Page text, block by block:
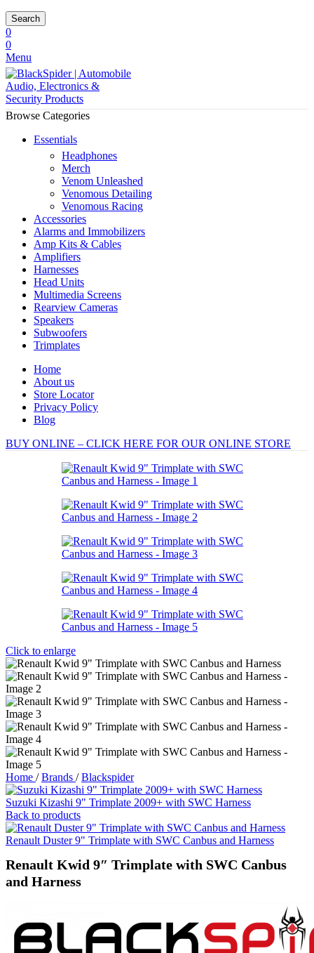
Search
0
0
Menu
Browse Categories
Essentials
Headphones
Merch
Venom Unleashed
Venomous Detailing
Venomous Racing
Accessories
Alarms and Immobilizers
Amp Kits & Cables
Amplifiers
Harnesses
Head Units
Multimedia Screens
Rearview Cameras
Speakers
Subwoofers
Trimplates
Home
About us
Store Locator
Privacy Policy
Blog
BUY ONLINE – CLICK HERE FOR OUR ONLINE STORE
Click to enlarge
Home / Brands / Blackspider
Suzuki Kizashi 9" Trimplate 2009+ with SWC Harness
Back to products
Renault Duster 9" Trimplate with SWC Canbus and Harness
Renault Kwid 9″ Trimplate with SWC Canbus
and Harness